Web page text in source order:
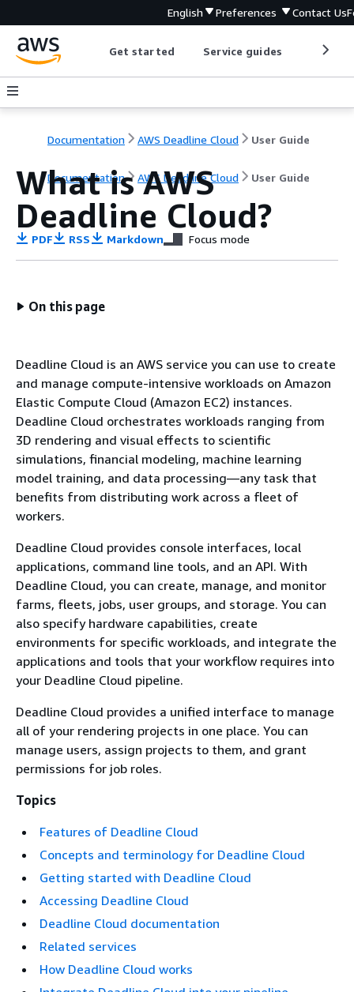
English Preferences Contact Us
Get started Service guides
Documentation AWS Deadline Cloud User Guide
Documentation AWS Deadline Cloud User Guide
What is AWS
Deadline Cloud?
PDF RSS Markdown Focus mode
On this page
Deadline Cloud is an AWS service you can use to create
and manage compute-intensive workloads on Amazon
Elastic Compute Cloud (Amazon EC2) instances.
Deadline Cloud orchestrates workloads ranging from
3D rendering and visual effects to scientific
simulations, financial modeling, machine learning
model training, and data processing—any task that
benefits from distributing work across a fleet of
workers.
Deadline Cloud provides console interfaces, local
applications, command line tools, and an API. With
Deadline Cloud, you can create, manage, and monitor
farms, fleets, jobs, user groups, and storage. You can
also specify hardware capabilities, create
environments for specific workloads, and integrate the
applications and tools that your workflow requires into
your Deadline Cloud pipeline.
Deadline Cloud provides a unified interface to manage
all of your rendering projects in one place. You can
manage users, assign projects to them, and grant
permissions for job roles.
Topics
Features of Deadline Cloud
Concepts and terminology for Deadline Cloud
Getting started with Deadline Cloud
Accessing Deadline Cloud
Deadline Cloud documentation
Related services
How Deadline Cloud works